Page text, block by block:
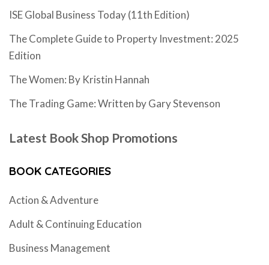
ISE Global Business Today (11th Edition)
The Complete Guide to Property Investment: 2025
Edition
The Women: By Kristin Hannah
The Trading Game: Written by Gary Stevenson
Latest Book Shop Promotions
BOOK CATEGORIES
Action & Adventure
Adult & Continuing Education
Business Management